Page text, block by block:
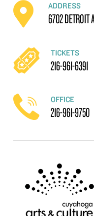
ADDRESS
6702 DETROIT
TICKETS
216-961-6391
OFFICE
216-961-9750